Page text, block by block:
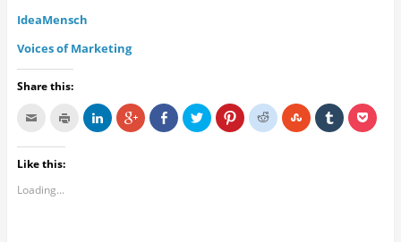
IdeaMensch
Voices of Marketing
Share this:
Like this:
Loading...